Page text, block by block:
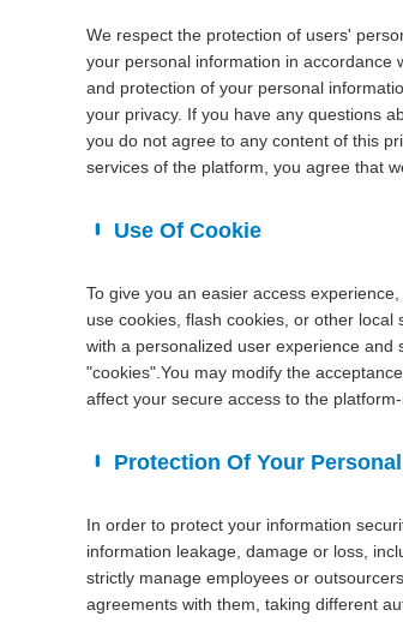
We respect the protection of users'
your personal information in accordance
and protection of your personal
your privacy. If you have any questions
you do not agree to any content of this
services of the platform, you agree that
Use Of Cookie
To give you an easier access
use cookies, flash cookies, or other
with a personalized user experience
"cookies".You may modify the
affect your secure access to the
Protection Of Your
In order to protect your information
information leakage, damage or loss,
strictly manage employees or
agreements with them, taking different